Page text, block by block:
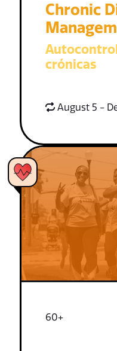
Chronic
crónicas
August 5 -
60+